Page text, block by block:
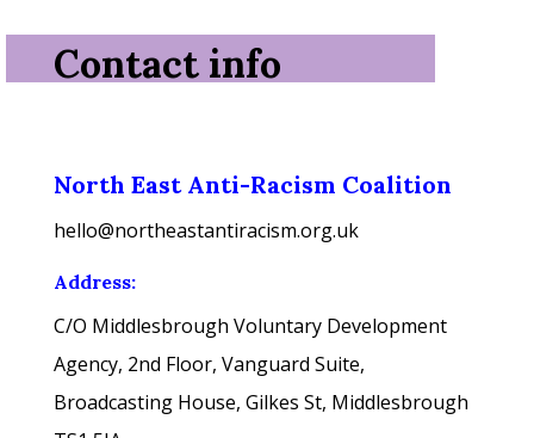
Contact info
North East Anti-Racism Coalition
hello@northeastantiracism.org.uk
Address:
C/O Middlesbrough Voluntary Development
Agency, 2nd Floor, Vanguard Suite,
Broadcasting House, Gilkes St, Middlesbrough